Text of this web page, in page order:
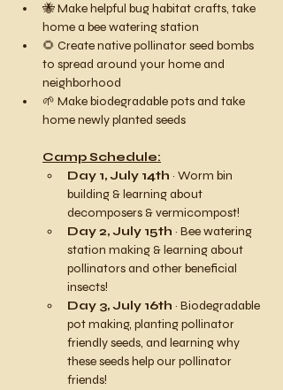
🐝 Make helpful bug habitat crafts, take
home a bee watering station
🌻 Create native pollinator seed bombs
to spread around your home and
neighborhood
🌱 Make biodegradable pots and take
home newly planted seeds
Camp Schedule:
Day 1, July 14th ~ Worm bin
building & learning about
decomposers & vermicompost!
Day 2, July 15th ~ Bee watering
station making & learning about
pollinators and other beneficial
insects!
Day 3, July 16th ~ Biodegradable
pot making, planting pollinator
friendly seeds, and learning why
these seeds help our pollinator
friends!